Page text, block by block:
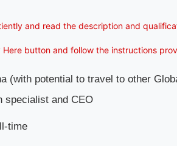
and read the description and
Here button and follow the instructions
(with potential to travel to other
specialist and CEO
time